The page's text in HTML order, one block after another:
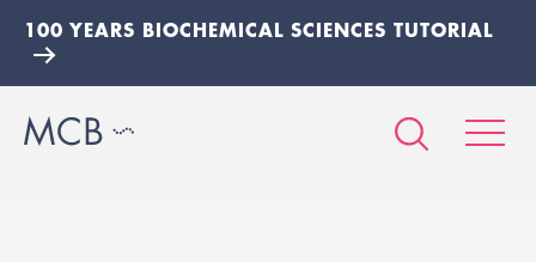
100 YEARS BIOCHEMICAL SCIENCES TUTORIAL